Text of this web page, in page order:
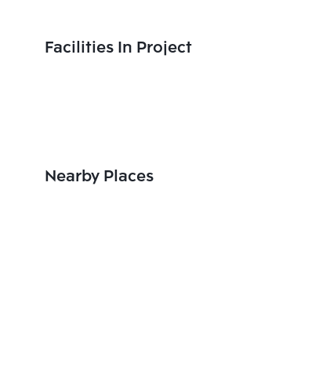
Facilities In Project
Nearby Places